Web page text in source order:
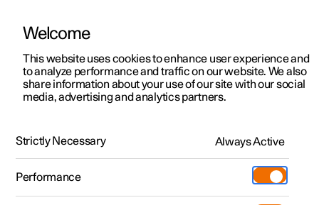
ManualVideo gallerySoftware updates
Polestar 2 - 2022
Welcome
This website uses cookies to enhance user experience and
to analyze performance and traffic on our website. We also
share information about your use of our site with our social
media, advertising and analytics partners.
Strictly Necessary Always Active
Performance